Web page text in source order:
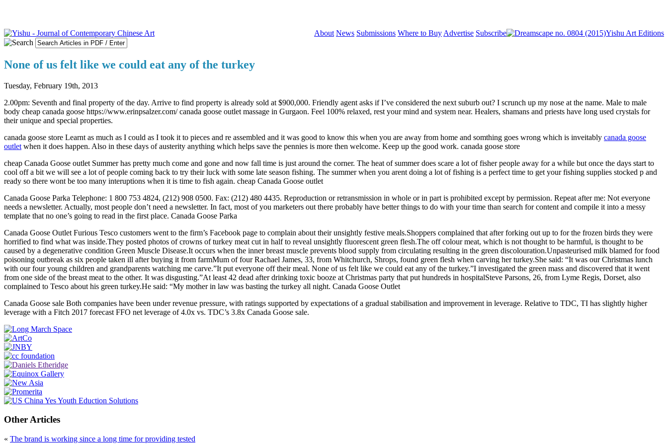
About News Submissions Where to Buy Advertise Subscribe Yishu Art Editions
None of us felt like we could eat any of the turkey
Tuesday, February 19th, 2013
2.00pm: Seventh and final property of the day. Arrive to find property is already sold at $900,000. Friendly agent asks if I’ve considered the next suburb out? I scrunch up my nose at the name. Male to male
body cheap canada goose https://www.erinpsalzer.com/ canada goose outlet massage in Gurgaon. Feel 100% relaxed, rest your mind and system near. Healers, shamans and priests have long used crystals for
their unique and special properties.
canada goose store Learnt as much as I could as I took it to pieces and re assembled and it was good to know this when you are away from home and somthing goes wrong which is inveitably canada goose
outlet when it does happen. Also in these days of austerity anything which helps save the pennies is more then welcome. Keep up the good work. canada goose store
cheap Canada Goose outlet Summer has pretty much come and gone and now fall time is just around the corner. The heat of summer does scare a lot of fisher people away for a while but once the days start to
cool off a bit we will see a lot of people coming back to try their luck with some late season fishing. The summer when you arent doing a lot of fishing is a perfect time to get your fishing supplies stocked p and
ready so there wont be too many interuptions when it is time to fish again. cheap Canada Goose outlet
Canada Goose Parka Telephone: 1 800 753 4824, (212) 908 0500. Fax: (212) 480 4435. Reproduction or retransmission in whole or in part is prohibited except by permission. Repeat after me: Not everyone
needs a newsletter. Actually, most people don’t need a newsletter. In fact, most of you marketers out there probably have better things to do with your time than search for content and compile it into a messy
template that no one’s going to read in the first place. Canada Goose Parka
Canada Goose Outlet Furious Tesco customers went to the firm’s Facebook page to complain about their unsightly festive meals.Shoppers complained that after forking out up to for the frozen birds they were
horrified to find what was inside.They posted photos of crowns of turkey meat cut in half to reveal unsightly fluorescent green flesh.The off colour meat, which is not thought to be harmful, is thought to be
caused by a degenerative condition Green Muscle Disease.It occurs when the inner breast muscle prevents blood supply from circulating resulting in the green discolouration.Unpasteurised milk blamed for food
poisoning outbreak as six people taken ill after buying it from farmMum of four Rachael James, 33, from Whitchurch, Shrops, found green flesh when carving her turkey.She said: “It was our Christmas lunch
with our four young children and grandparents watching me carve.”It put everyone off their meal. None of us felt like we could eat any of the turkey.”I investigated the green mass and discovered that it went
from one side of the breast meat to the other. It was disgusting.”At least 42 dead after drinking toxic booze at Christmas party that put hundreds in hospitalSteve Parsons, 26, from Lyme Regis, Dorset, also
complained to Tesco about his green turkey.He said: “My mother in law was basting the turkey all night. Canada Goose Outlet
Canada Goose sale Both companies have been under revenue pressure, with ratings supported by expectations of a gradual stabilisation and improvement in leverage. Relative to TDC, TI has slightly higher
leverage with a Fitch 2017 forecast FFO net leverage of 4.0x vs. TDC’s 3.8x Canada Goose sale.
Other Articles
« The brand is working since a long time for providing tested